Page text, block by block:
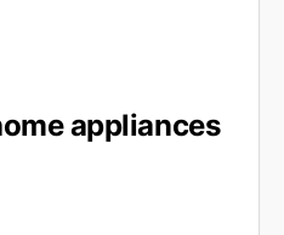
appliances